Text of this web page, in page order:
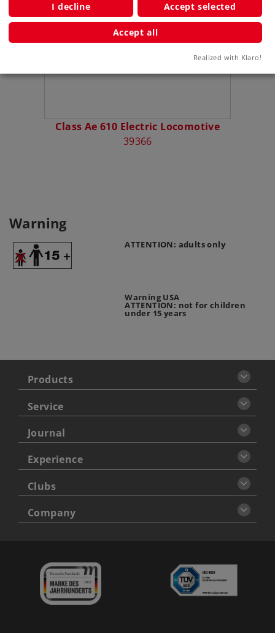
Class Ae 610 Electric Locomotive
39366
Warning
ATTENTION: adults only
Warning USA
ATTENTION: not for children
under 15 years
Products
Service
Journal
Experience
Clubs
Company
I decline Accept selected
Accept all
Realized with Klaro!